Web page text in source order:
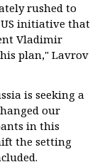
rushed to
initiative that
Vladimir
plan," Lavrov
is seeking a
our
in this
the setting